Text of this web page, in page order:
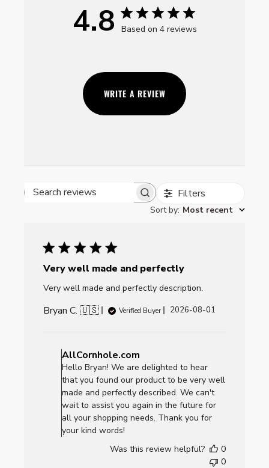
4.8 Based on 4 reviews
WRITE A REVIEW
Search reviews Filters
Sort by: Most recent
Very well made and perfectly
Very well made and perfectly description.
Bryan C. 🇺🇸 Verified Buyer
Published
2026-08-01
by
Store
Owner
on
Review
by
on
Mon
AllCornhole.com
Hello Bryan! We are delighted to hear
that you found our product to be very well
made and perfectly described. We can't
wait to assist you again in the future for
all your shopping needs. Thank you for
your kind words!
Was this review helpful?
0
0